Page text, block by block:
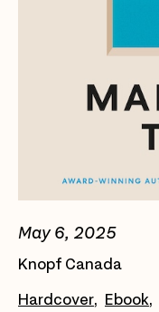
May 6, 2025
Knopf Canada
Hardcover Ebook